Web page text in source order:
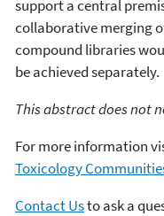
support a central
collaborative merging
compound libraries
be achieved separately.
This abstract does not
For more information
Toxicology
Contact Usto ask a